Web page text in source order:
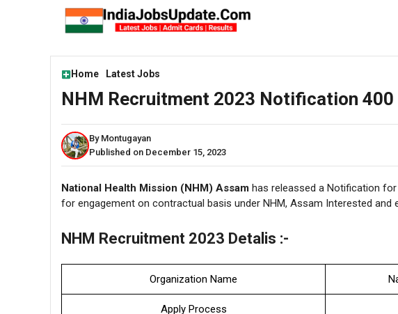
Home Latest Jobs
NHM Recruitment 2023 Notification
By Montugayan
Published on December 15, 2023
National Health Mission (NHM) Assam has releassed a Notification
for engagement on contractual basis under NHM, Assam Interested and
NHM Recruitment 2023 Detalis :-
Organization Name
Apply Process